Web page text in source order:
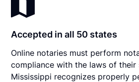
Accepted in all 50 states
Online notaries must perform
compliance with the laws of their
Mississippi recognizes properly